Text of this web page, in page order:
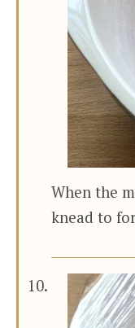
When the
knead to